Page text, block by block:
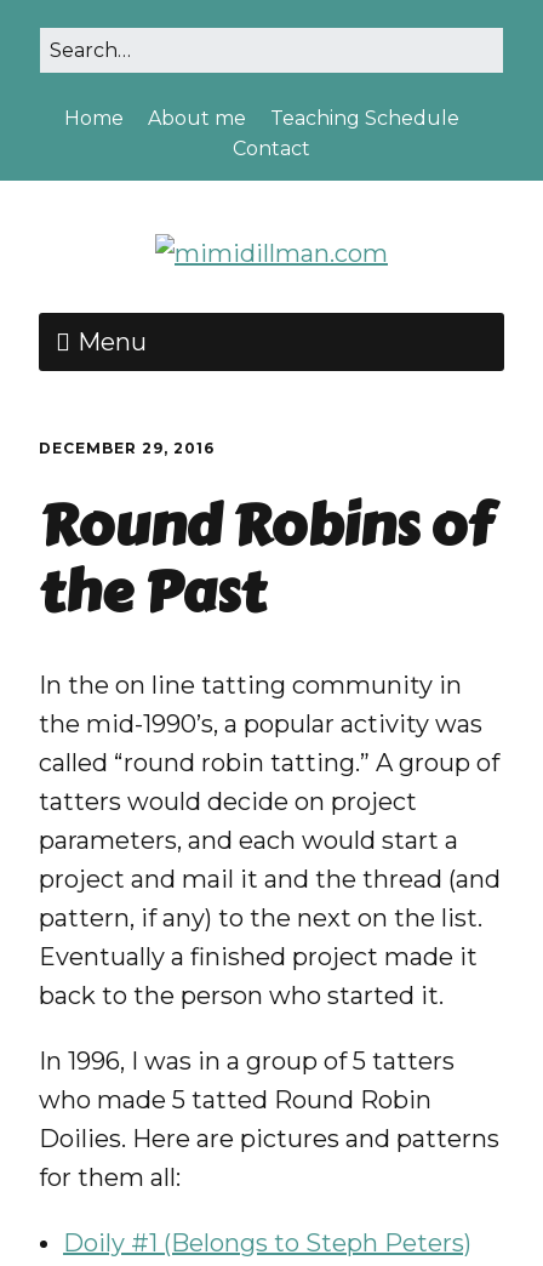
Home About me
Teaching Schedule
Contact
Menu
DECEMBER 29, 2016
Round Robins of
the Past
In the on line tatting community in
the mid-1990’s, a popular activity was
called “round robin tatting.” A group of
tatters would decide on project
parameters, and each would start a
project and mail it and the thread (and
pattern, if any) to the next on the list.
Eventually a finished project made it
back to the person who started it.
In 1996, I was in a group of 5 tatters
who made 5 tatted Round Robin
Doilies. Here are pictures and patterns
for them all:
Doily #1 (Belongs to Steph Peters)